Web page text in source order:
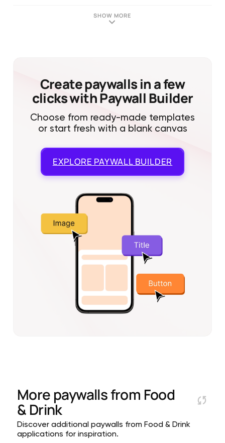
SHOW MORE
Create paywalls in a few
clicks with Paywall Builder
Choose from ready-made templates
or start fresh with a blank canvas
EXPLORE PAYWALL BUILDER
More paywalls from Food
& Drink
Discover additional paywalls from Food & Drink
applications for inspiration.